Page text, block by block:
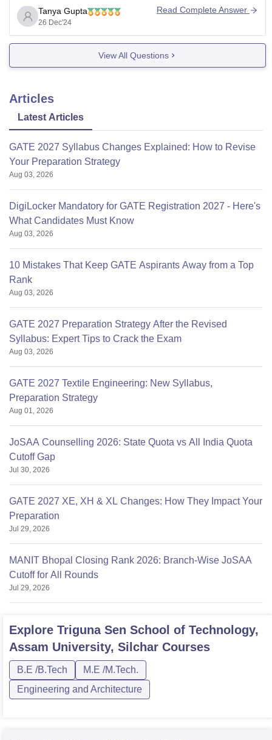
salary package offered is around 11 lakh per annum
(LPA), while the lowest is about 3 LPA.
Companies such as Capgemini, ITC Infotech, Tata
Tanya Gupta
26 Dec'24
Read Complete Answer
View All Questions
Articles
Latest Articles
GATE 2027 Syllabus Changes Explained: How to Revise
Your Preparation Strategy
Aug 03, 2026
DigiLocker Mandatory for GATE Registration 2027 - Here's
What Candidates Must Know
Aug 03, 2026
10 Mistakes That Keep GATE Aspirants Away from a Top
Rank
Aug 03, 2026
GATE 2027 Preparation Strategy After the Revised
Syllabus: Expert Tips to Crack the Exam
Aug 03, 2026
GATE 2027 Textile Engineering: New Syllabus,
Preparation Strategy
Aug 01, 2026
JoSAA Counselling 2026: State Quota vs All India Quota
Cutoff Gap
Jul 30, 2026
GATE 2027 XE, XH & XL Changes: How They Impact Your
Preparation
Jul 29, 2026
MANIT Bhopal Closing Rank 2026: Branch-Wise JoSAA
Cutoff for All Rounds
Jul 29, 2026
Explore Triguna Sen School of Technology,
Assam University, Silchar Courses
B.E /B.Tech
M.E /M.Tech.
Engineering and Architecture